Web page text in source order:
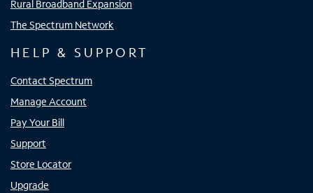
Rural Broadband Expansion
The Spectrum Network
HELP & SUPPORT
Contact Spectrum
Manage Account
Pay Your Bill
Support
Store Locator
Upgrade